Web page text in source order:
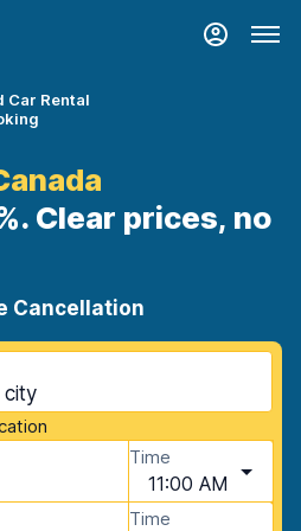
Car Rental
Clear prices, no
Cancellation
Time
11:00 AM
Time